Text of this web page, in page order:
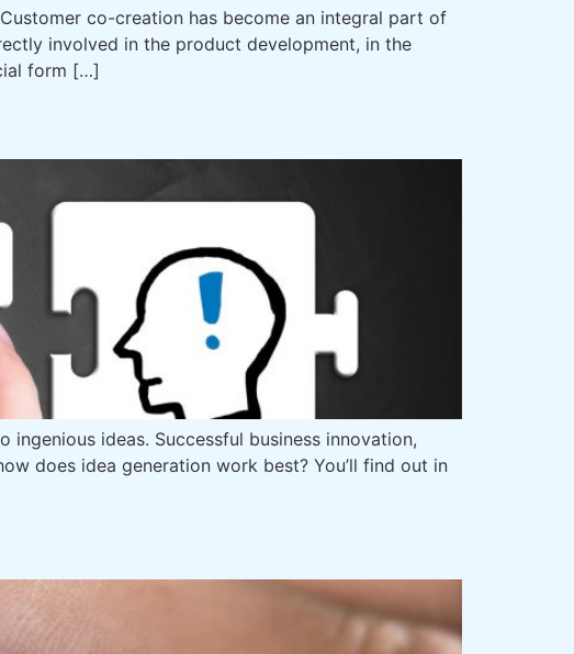
co-creation has become an integral part of
involved in the product development, in the
form […]
ideas. Successful business innovation,
does idea generation work best? You’ll find out in